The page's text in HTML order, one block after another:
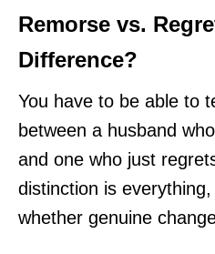
Remorse vs.
Difference?
You have to be able to
between a husband
and one who just
distinction is
whether genuine